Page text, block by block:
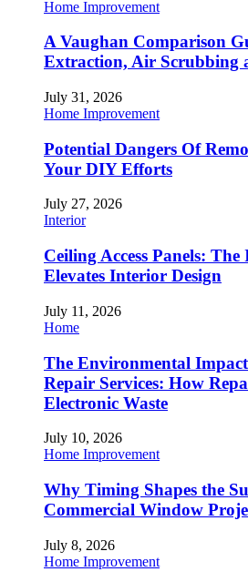
Home Improvement
A Vaughan Comparison
Extraction, Air Scrubbing
July 31, 2026
Home Improvement
Potential Dangers Of
Your DIY Efforts
July 27, 2026
Interior
Ceiling Access Panels:
Elevates Interior Design
July 11, 2026
Home
The Environmental
Repair Services: How
Electronic Waste
July 10, 2026
Home Improvement
Why Timing Shapes the
Commercial Window
July 8, 2026
Home Improvement